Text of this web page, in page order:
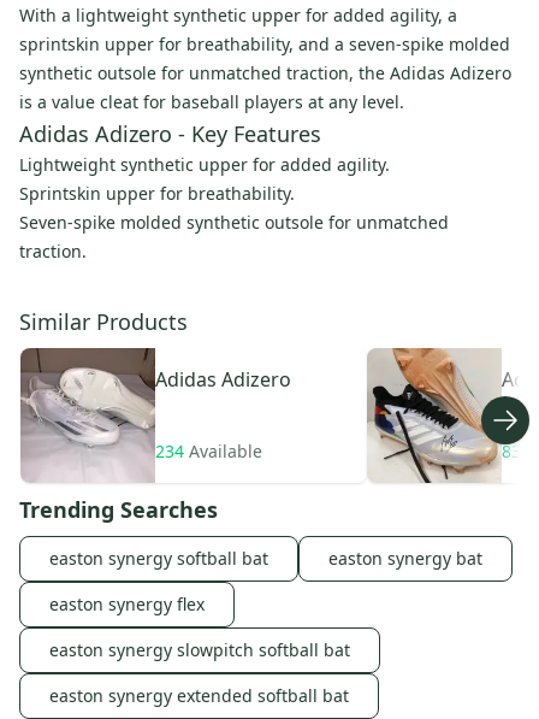
With a lightweight synthetic upper for added agility, a
sprintskin upper for breathability, and a seven-spike molded
synthetic outsole for unmatched traction, the Adidas Adizero
is a value cleat for baseball players at any level.
Adidas Adizero - Key Features
Lightweight synthetic upper for added agility.
Sprintskin upper for breathability.
Seven-spike molded synthetic outsole for unmatched
traction.
Similar Products
Adidas Adizero
234 Available 83
Trending Searches
easton synergy softball bat
easton synergy bat
easton synergy flex
easton synergy slowpitch softball bat
easton synergy extended softball bat